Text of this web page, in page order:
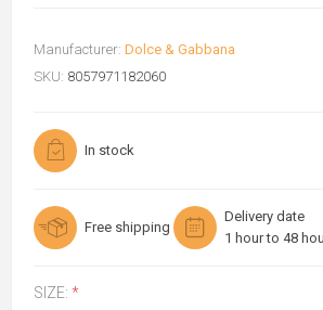
Manufacturer: Dolce & Gabbana
SKU: 8057971182060
In stock
Free shipping
Delivery date
1 hour to 48
SIZE: *